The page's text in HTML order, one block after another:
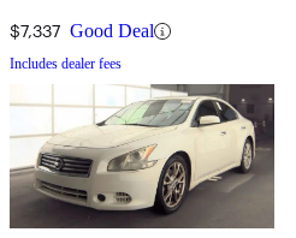
$7,337 Good Deal
Includes dealer fees